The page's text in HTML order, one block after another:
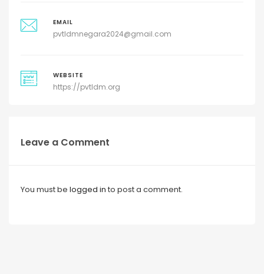
EMAIL
pvtldmnegara2024@gmail.com
WEBSITE
https://pvtldm.org
Leave a Comment
You must be logged in to post a comment.